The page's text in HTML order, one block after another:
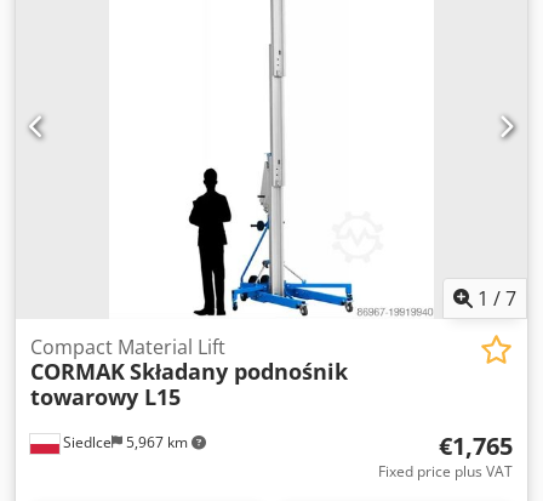
1 /7
Siedlce 5,967 km
Compact Material Lift
CORMAKSkładany podnośnik
towarowy L15
€1,765
Fixed price plus VAT